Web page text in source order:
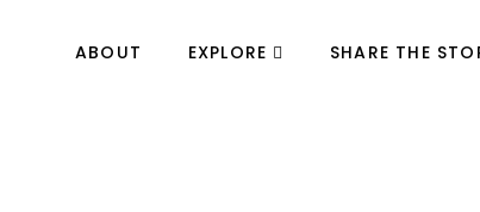
ABOUT EXPLORE SHARE THE